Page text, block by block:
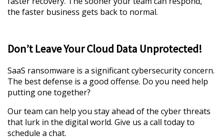
the faster business gets back to normal.
Don’t Leave Your Cloud Data Unprotected!
SaaS ransomware is a significant cybersecurity concern.
The best defense is a good offense. Do you need help
putting one together?
Our team can help you stay ahead of the cyber threats
that lurk in the digital world. Give us a call today to
schedule a chat.